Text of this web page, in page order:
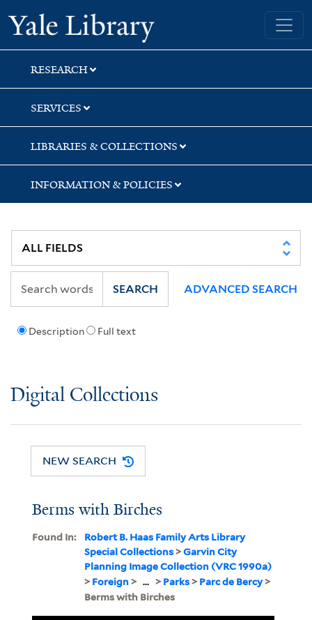
Skip
to
search
Skip
to
main
content
Yale University Library
RESEARCH
SERVICES
LIBRARIES & COLLECTIONS
INFORMATION & POLICIES
Description Full text
SEARCH ADVANCED SEARCH
Digital Collections
NEW SEARCH
Berms with Birches
Found In:
Robert B. Haas Family Arts Library
Special Collections>Garvin City
Planning Image Collection (VRC 1990a)
>Foreign> ... >Parks>Parc de Bercy>
Berms with Birches